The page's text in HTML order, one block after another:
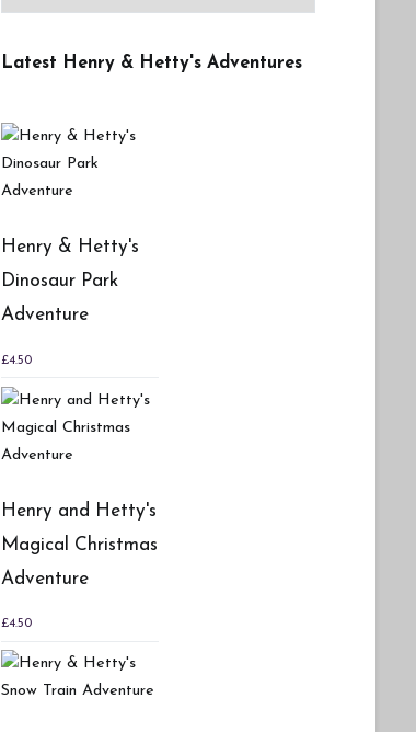
Latest Henry & Hetty's Adventures
Henry & Hetty's
Dinosaur Park
Adventure
£4.50
Henry and Hetty's
Magical Christmas
Adventure
£4.50